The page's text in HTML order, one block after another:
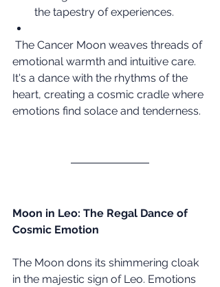
the tapestry of experiences.
emotional warmth and intuitive care.
It's a dance with the rhythms of the
heart, creating a cosmic cradle where
emotions find solace and tenderness.
Moon in Leo: The Regal Dance of
Cosmic Emotion
The Moon dons its shimmering cloak
in the majestic sign of Leo. Emotions